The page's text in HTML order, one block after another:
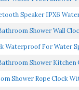
Speaker IPX6
Shower Wall
Waterproof For Water
Shower
Shower Rope Clock